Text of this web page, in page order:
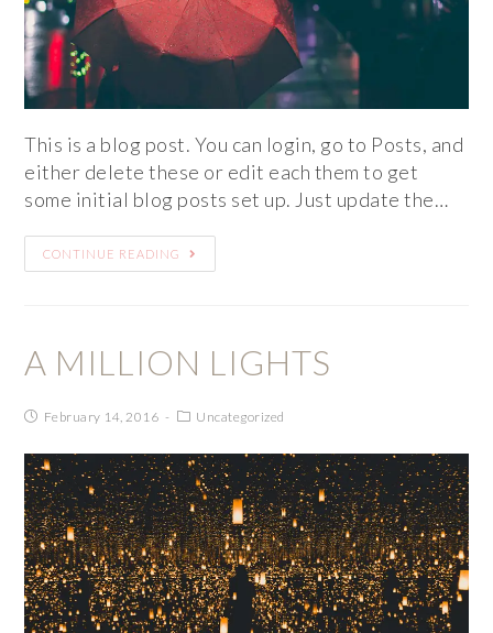
This is a blog post. You can login, go to Posts, and
either delete these or edit each them to get
some initial blog posts set up. Just update the…
CONTINUE READING
A MILLION LIGHTS
February 14, 2016 Uncategorized